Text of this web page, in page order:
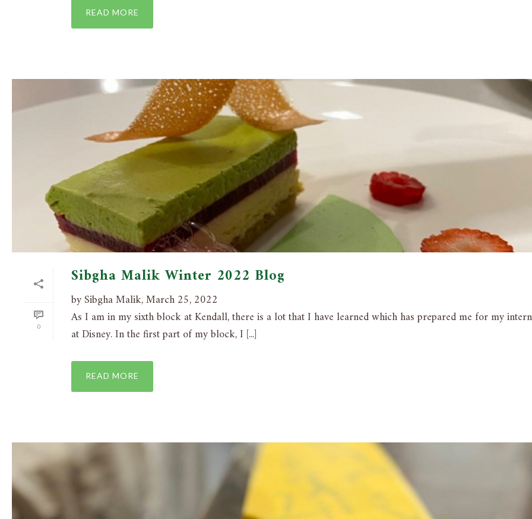
READ MORE
0
Sibgha Malik Winter 2022 Blog
by Sibgha Malik, March 25, 2022
As I am in my sixth block at Kendall, there is a lot that I have learned which has prepared me for my
at Disney. In the first part of my block, I [...]
READ MORE